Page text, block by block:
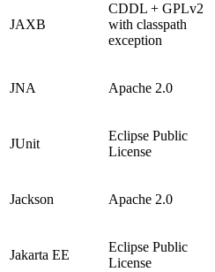
JAXB
CDDL + GPLv2
with classpath
exception
JNA Apache 2.0
JUnit
Eclipse Public
License
Jackson Apache 2.0
Jakarta EE
Eclipse Public
License